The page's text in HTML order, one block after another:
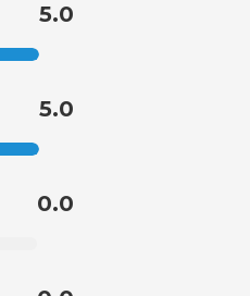
5.0
5.0
0.0